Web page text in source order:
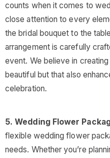
counts when it comes to
close attention to every
the bridal bouquet to the
arrangement is carefully
event. We believe in
beautiful but that also
celebration.
5. Wedding Flower
flexible wedding flower
needs. Whether you’re